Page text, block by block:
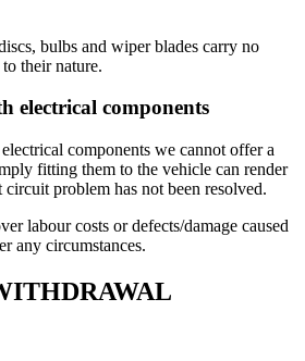
bulbs and wiper blades carry no
their nature.
electrical components
components we cannot offer a
fitting them to the vehicle can render
problem has not been resolved.
labour costs or defects/damage caused
any circumstances.